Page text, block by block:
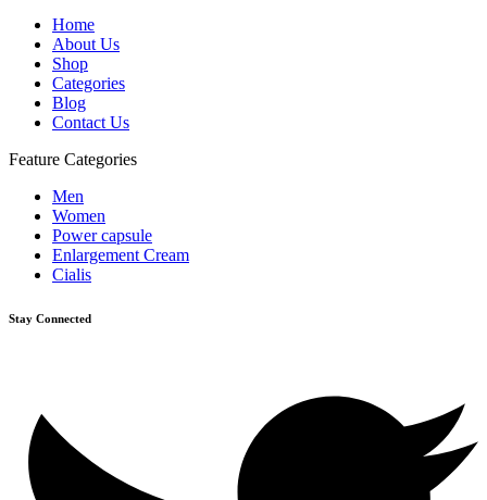
Home
About Us
Shop
Categories
Blog
Contact Us
Feature Categories
Men
Women
Power capsule
Enlargement Cream
Cialis
Stay Connected